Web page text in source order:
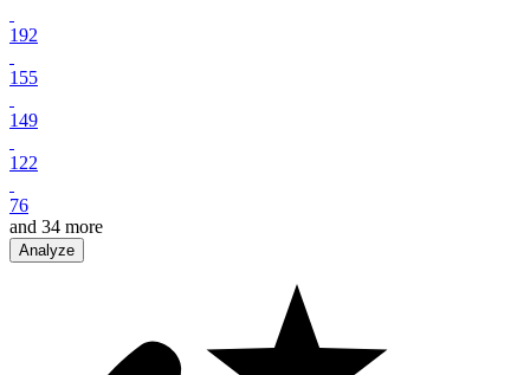
192
155
149
122
76
and 34 more
Analyze